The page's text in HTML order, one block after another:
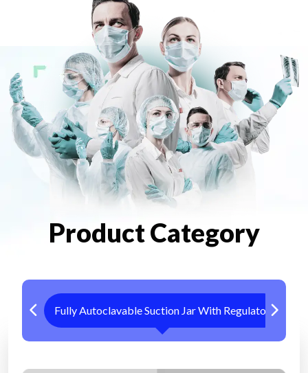
Product Category
Fully Autoclavable Suction Jar With Regulator